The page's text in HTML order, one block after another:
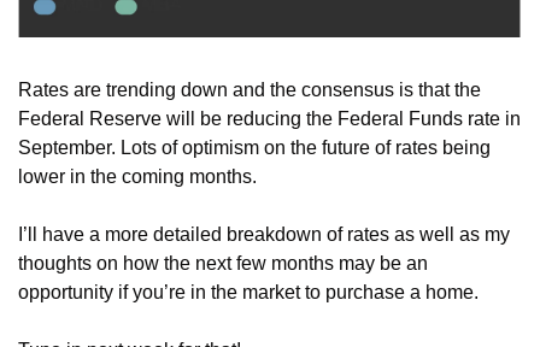
Rates are trending down and the consensus is that the
Federal Reserve will be reducing the Federal Funds rate in
September. Lots of optimism on the future of rates being
lower in the coming months.
I’ll have a more detailed breakdown of rates as well as my
thoughts on how the next few months may be an
opportunity if you’re in the market to purchase a home.